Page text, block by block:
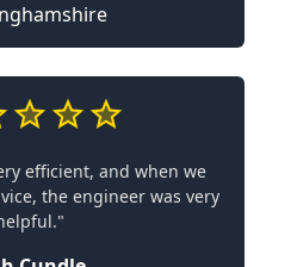
efficient, and when we
the engineer was very